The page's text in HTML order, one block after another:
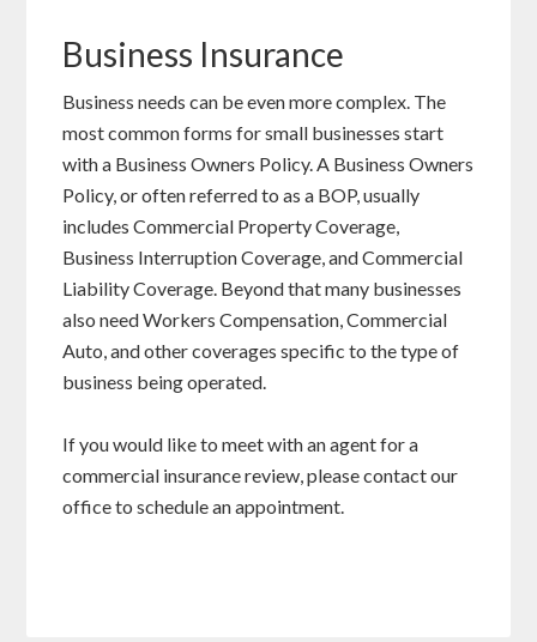
Business Insurance
Business needs can be even more complex. The
most common forms for small businesses start
with a Business Owners Policy. A Business Owners
Policy, or often referred to as a BOP, usually
includes Commercial Property Coverage,
Business Interruption Coverage, and Commercial
Liability Coverage. Beyond that many businesses
also need Workers Compensation, Commercial
Auto, and other coverages specific to the type of
business being operated.
If you would like to meet with an agent for a
commercial insurance review, please contact our
office to schedule an appointment.